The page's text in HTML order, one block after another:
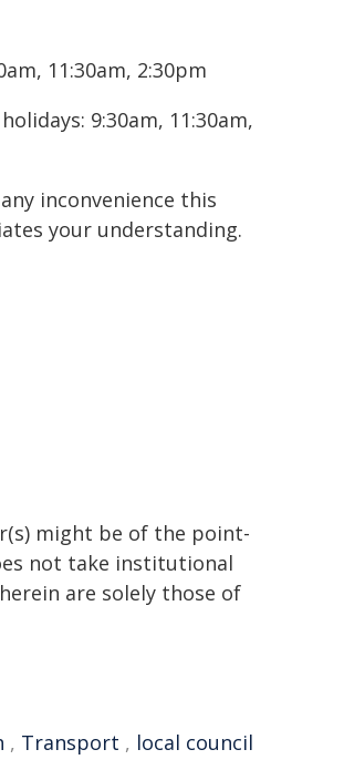
11:30am, 2:30pm
9:30am, 11:30am,
inconvenience this
your understanding.
might be of the point-
not take institutional
are solely those of
, Transport , local council